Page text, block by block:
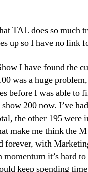
TAL does so much
up so I have no link
I have found the
was a huge
before I was able to
200 now. I’ve
the other 195 were
make me think the
forever, with
it’s hard
keep spending